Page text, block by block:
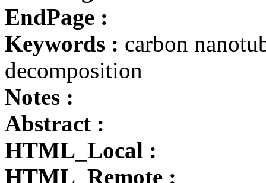
EndPage :
Keywords : carbon
decomposition
Notes :
Abstract :
HTML_Local :
HTML_Remote :